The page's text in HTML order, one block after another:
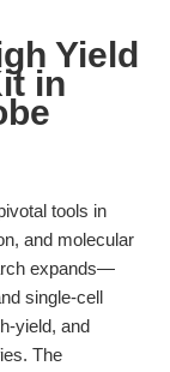
Yield
in
tools in
and molecular
expands—
single-cell
yield, and
The